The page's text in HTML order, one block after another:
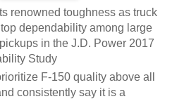
renowned toughness as truck
dependability among large
in the J.D. Power 2017
Study
F-150 quality above all
consistently say it is a